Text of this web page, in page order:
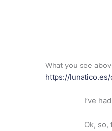
What you see
https://lunatico.es/
I’ve
Ok, so,